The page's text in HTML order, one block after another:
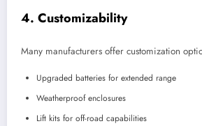
4. Customizability
Many manufacturers offer customization
Upgraded batteries for extended range
Weatherproof enclosures
Lift kits for off-road capabilities